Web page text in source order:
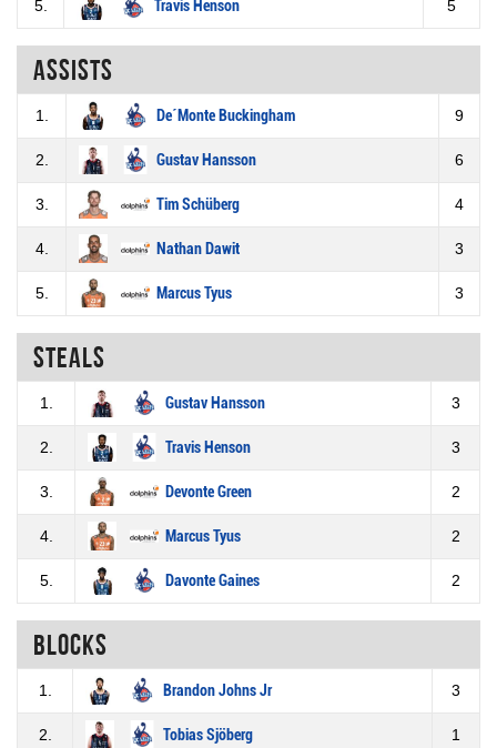
5. Travis Henson 5
Assists
1. De´Monte Buckingham 9
2. Gustav Hansson 6
3. Tim Schüberg 4
4. Nathan Dawit 3
5. Marcus Tyus 3
Steals
1. Gustav Hansson 3
2. Travis Henson 3
3. Devonte Green 2
4. Marcus Tyus 2
5. Davonte Gaines 2
Blocks
1. Brandon Johns Jr 3
2. Tobias Sjöberg 1